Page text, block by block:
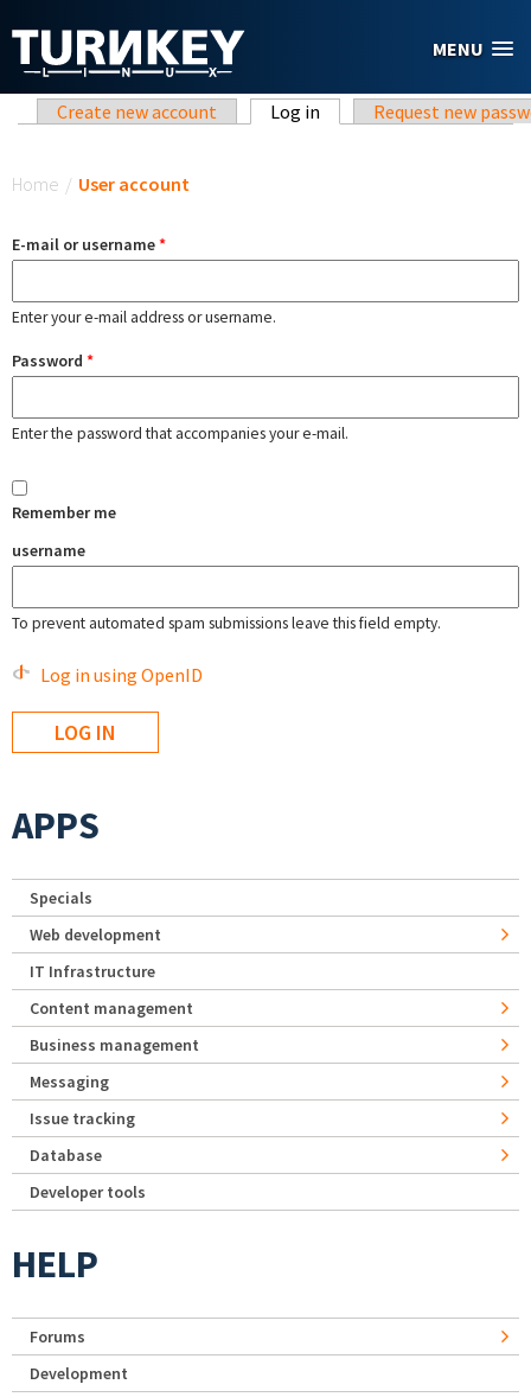
MENU
Primary tabs
Create new account Log in (active tab)Request new
Home / User account
E-mail or username*
Enter your e-mail address or username.
Password *
Enter the password that accompanies your e-mail.
Remember me
username
To prevent automated spam submissions leave this field empty.
Log in using OpenID
APPS
Specials
Web development
IT Infrastructure
Content management
Business management
Messaging
Issue tracking
Database
Developer tools
HELP
Forums
Development